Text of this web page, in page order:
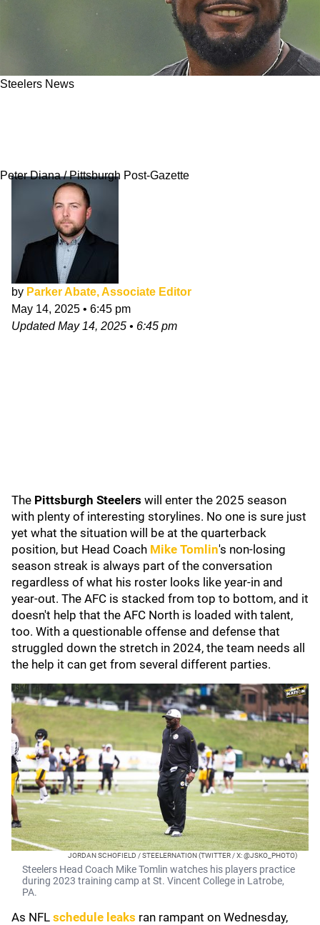
Steelers News
Peter Diana / Pittsburgh Post-Gazette
by Parker Abate, Associate Editor
May 14, 2025 • 6:45 pm
UpdatedMay 14, 2025 • 6:45 pm
The Pittsburgh Steelers will enter the 2025 season
with plenty of interesting storylines. No one is sure just
yet what the situation will be at the quarterback
position, but Head Coach Mike Tomlin's non-losing
season streak is always part of the conversation
regardless of what his roster looks like year-in and
year-out. The AFC is stacked from top to bottom, and it
doesn't help that the AFC North is loaded with talent,
too. With a questionable offense and defense that
struggled down the stretch in 2024, the team needs all
the help it can get from several different parties.
JORDAN SCHOFIELD / STEELERNATION (TWITTER / X: @JSKO_PHOTO)
Steelers Head Coach Mike Tomlin watches his players practice
during 2023 training camp at St. Vincent College in Latrobe,
PA.
As NFL schedule leaks ran rampant on Wednesday,